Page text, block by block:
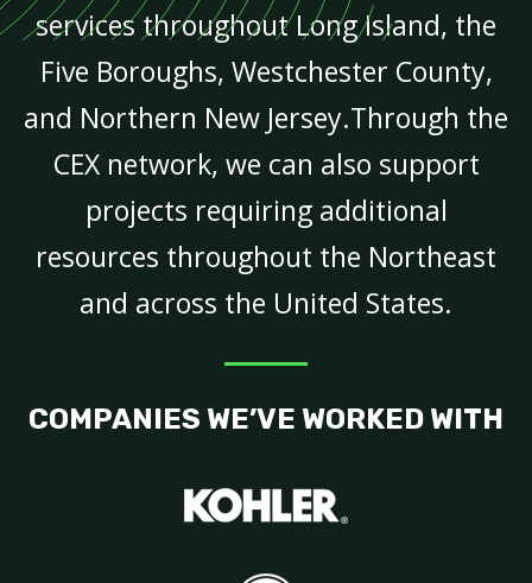
services throughout Long Island, the
Five Boroughs, Westchester County,
and Northern New Jersey.Through the
CEX network, we can also support
projects requiring additional
resources throughout the Northeast
and across the United States.
COMPANIES WE’VE WORKED WITH